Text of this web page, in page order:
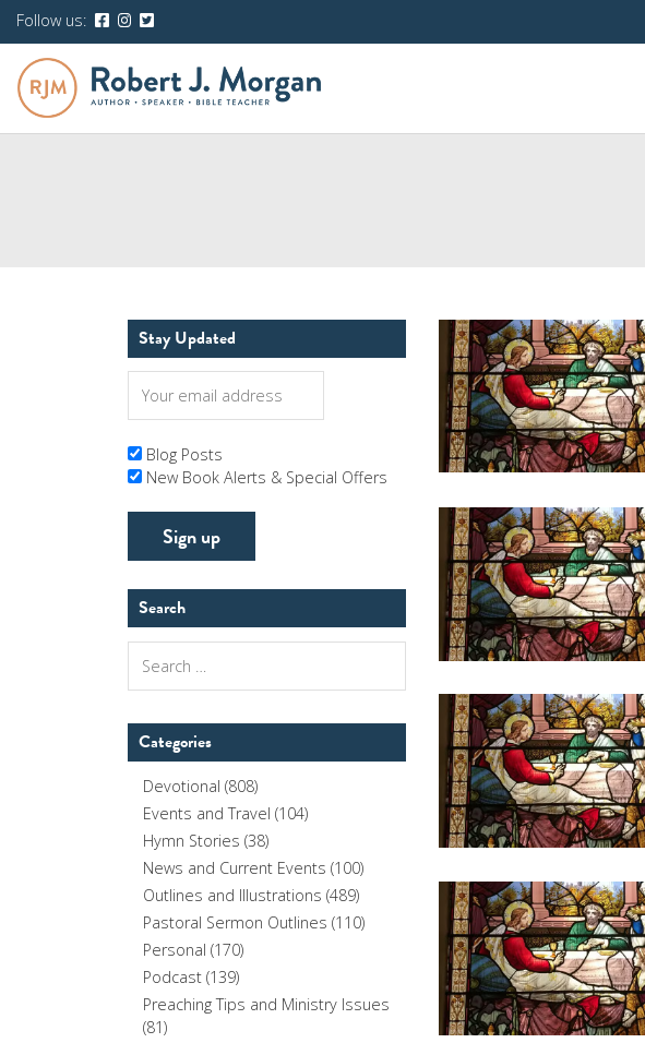
Follow us:
Stay Updated
Blog Posts
New Book Alerts & Special Offers
Search
for:
Categories
Devotional (808)
Events and Travel (104)
Hymn Stories (38)
News and Current Events (100)
Outlines and Illustrations (489)
Pastoral Sermon Outlines (110)
Personal (170)
Podcast (139)
Preaching Tips and Ministry Issues
(81)